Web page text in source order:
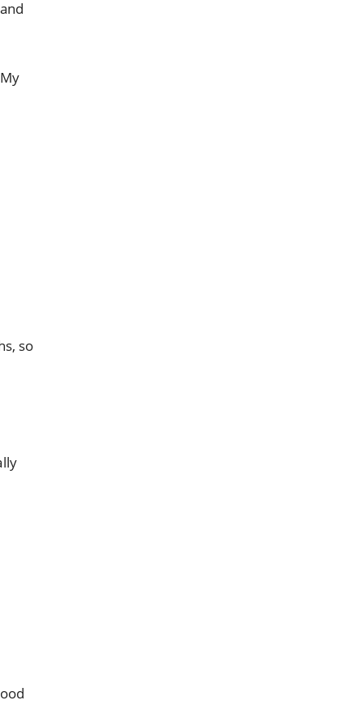
so